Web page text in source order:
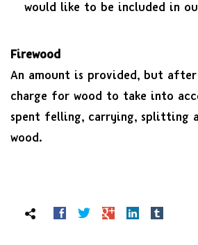
would like to be included in
Firewood
An amount is provided, but
charge for wood to take into
spent felling, carrying, splitting
wood.